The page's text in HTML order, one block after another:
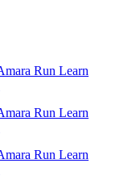
Learn
Learn
Learn